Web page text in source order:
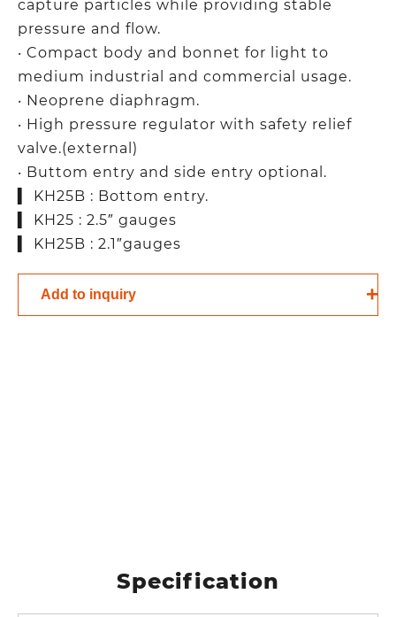
capture particles while providing stable
pressure and flow.
‧ Compact body and bonnet for light to
medium industrial and commercial usage.
‧ Neoprene diaphragm.
‧ High pressure regulator with safety relief
valve.(external)
‧ Buttom entry and side entry optional.
▍ KH25B : Bottom entry.
▍ KH25 : 2.5″ gauges
▍ KH25B : 2.1″gauges
Add to inquiry
Specification